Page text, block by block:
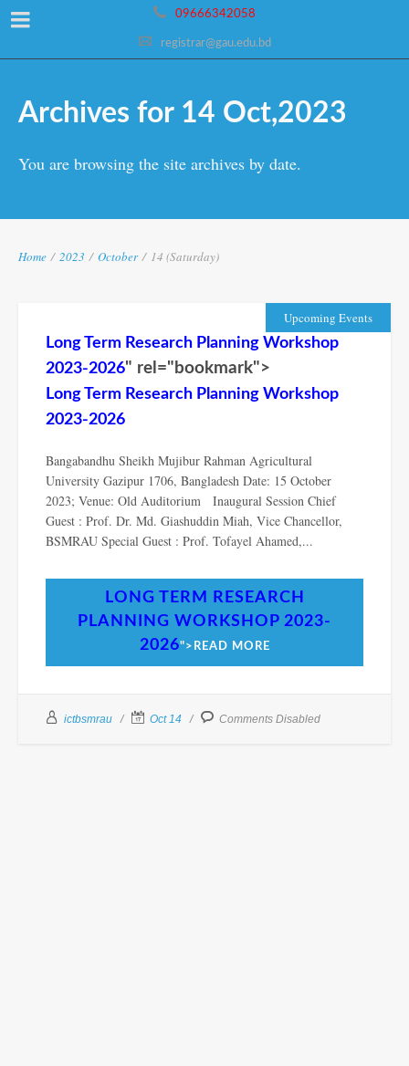
09666342058
registrar@gau.edu.bd
Archives for 14 Oct,2023
You are browsing the site archives by date.
Home / 2023 / October / 14 (Saturday)
Upcoming Events
Long Term Research Planning Workshop
2023-2026" rel="bookmark">
Long Term Research Planning Workshop
2023-2026
Bangabandhu Sheikh Mujibur Rahman Agricultural
University Gazipur 1706, Bangladesh Date: 15 October
2023; Venue: Old Auditorium Inaugural Session Chief
Guest : Prof. Dr. Md. Giashuddin Miah, Vice Chancellor,
BSMRAU Special Guest : Prof. Tofayel Ahamed,...
LONG TERM RESEARCH
PLANNING WORKSHOP 2023-
2026">READ MORE
ictbsmrau Oct 14 Comments Disabled